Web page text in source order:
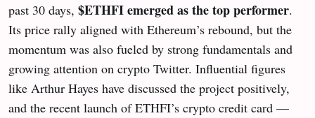
past 30 days, $ETHFI emerged as the top performer.
Its price rally aligned with Ethereum’s rebound, but the
momentum was also fueled by strong fundamentals and
growing attention on crypto Twitter. Influential figures
like Arthur Hayes have discussed the project positively,
and the recent launch of ETHFI’s crypto credit card —